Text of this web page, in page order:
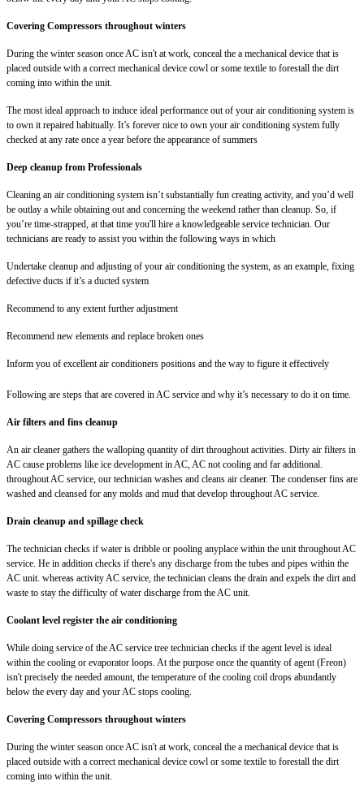
Covering Compressors throughout winters
During the winter season once AC isn't at work, conceal the a mechanical device that is
placed outside with a correct mechanical device cowl or some textile to forestall the dirt
coming into within the unit.
The most ideal approach to induce ideal performance out of your air conditioning system is
to own it repaired habitually. It’s forever nice to own your air conditioning system fully
checked at any rate once a year before the appearance of summers
Deep cleanup from Professionals
Cleaning an air conditioning system isn’t substantially fun creating activity, and you’d well
be outlay a while obtaining out and concerning the weekend rather than cleanup. So, if
you’re time-strapped, at that time you'll hire a knowledgeable service technician. Our
technicians are ready to assist you within the following ways in which
Undertake cleanup and adjusting of your air conditioning the system, as an example, fixing
defective ducts if it’s a ducted system
Recommend to any extent further adjustment
Recommend new elements and replace broken ones
Inform you of excellent air conditioners positions and the way to figure it effectively
Following are steps that are covered in AC service and why it’s necessary to do it on time.
Air filters and fins cleanup
An air cleaner gathers the walloping quantity of dirt throughout activities. Dirty air filters in
AC cause problems like ice development in AC, AC not cooling and far additional.
throughout AC service, our technician washes and cleans air cleaner. The condenser fins are
washed and cleansed for any molds and mud that develop throughout AC service.
Drain cleanup and spillage check
The technician checks if water is dribble or pooling anyplace within the unit throughout AC
service. He in addition checks if there's any discharge from the tubes and pipes within the
AC unit. whereas activity AC service, the technician cleans the drain and expels the dirt and
waste to stay the difficulty of water discharge from the AC unit.
Coolant level register the air conditioning
While doing service of the AC service tree technician checks if the agent level is ideal
within the cooling or evaporator loops. At the purpose once the quantity of agent (Freon)
isn't precisely the needed amount, the temperature of the cooling coil drops abundantly
below the every day and your AC stops cooling.
Covering Compressors throughout winters
During the winter season once AC isn't at work, conceal the a mechanical device that is
placed outside with a correct mechanical device cowl or some textile to forestall the dirt
coming into within the unit.